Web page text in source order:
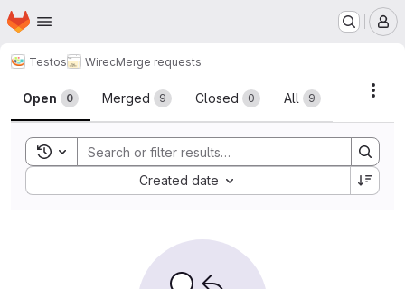
Skip to main content
Homepage
Testos WirecMerge requests
Merge requests
Open 0 Merged 9 Closed 0 All 9
Toggle search history
Created date
Sort by: